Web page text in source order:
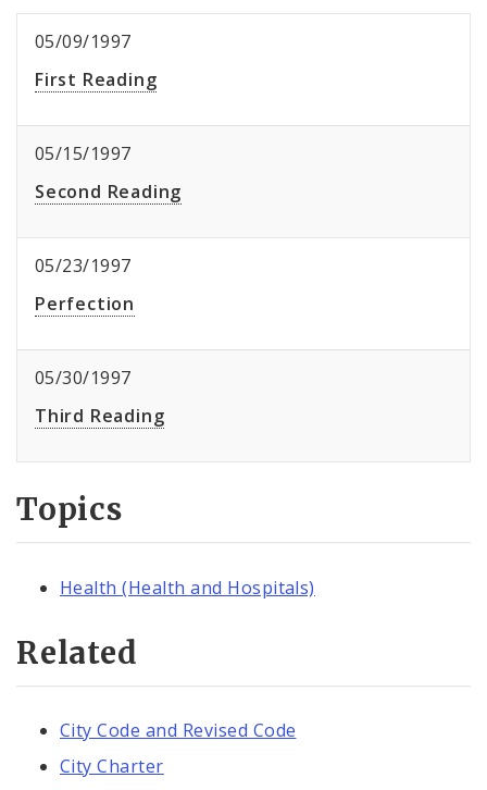
05/09/1997
First Reading
05/15/1997
Second Reading
05/23/1997
Perfection
05/30/1997
Third Reading
Topics
Health (Health and Hospitals)
Related
City Code and Revised Code
City Charter